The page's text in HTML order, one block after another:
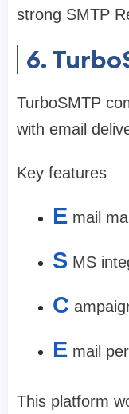
strong SMTP
6.
TurboSMTP
with email
Key features
E mail
S MS
C
E mail
This platform